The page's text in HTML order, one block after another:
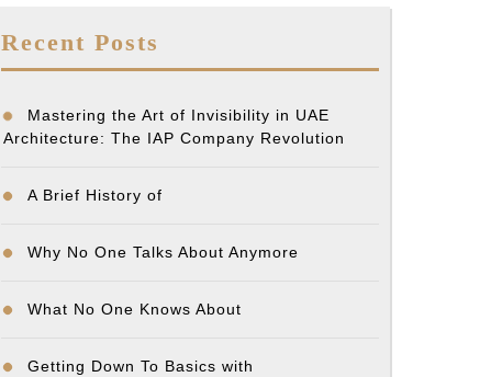
Recent Posts
Mastering the Art of Invisibility in UAE
Architecture: The IAP Company Revolution
A Brief History of
Why No One Talks About Anymore
What No One Knows About
Getting Down To Basics with